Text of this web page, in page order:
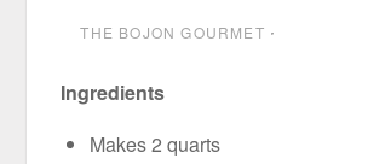
THE BOJON GOURMET ⋅
Ingredients
Makes 2 quarts